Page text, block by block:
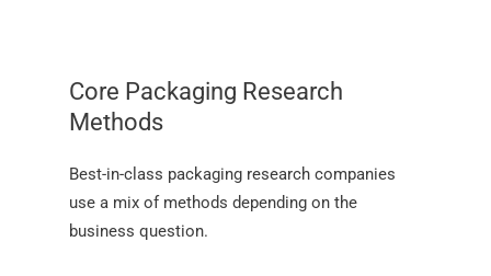
Core Packaging Research
Methods
Best-in-class packaging research companies
use a mix of methods depending on the
business question.